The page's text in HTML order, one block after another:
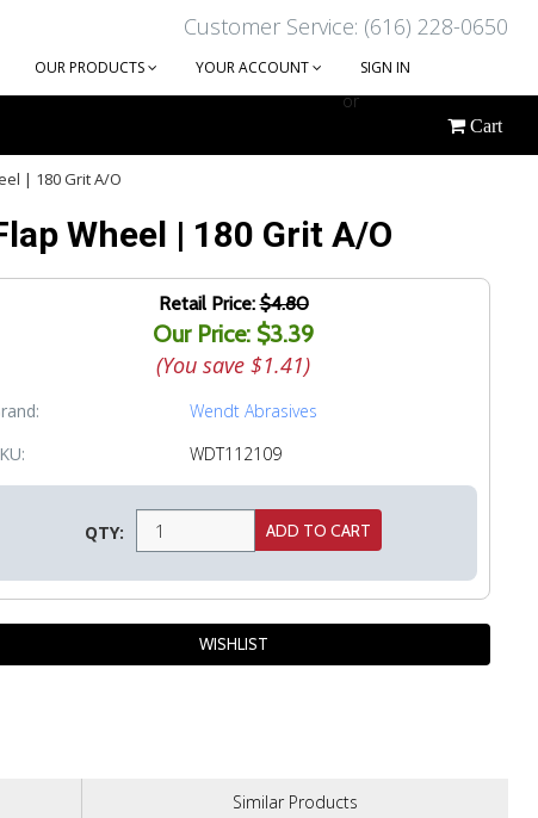
Customer Service: (616) 228-0650
OUR PRODUCTS YOUR ACCOUNT SIGN IN
or
CREATE AN ACCOUNT
Cart
| 180 Grit A/O
Wheel | 180 Grit A/O
Retail Price:$4.80
Our Price: $3.39
(You save $1.41)
Wendt Abrasives
WDT112109
QTY:
Similar Products